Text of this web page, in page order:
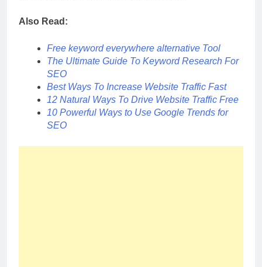
Also Read:
Free keyword everywhere alternative Tool
The Ultimate Guide To Keyword Research For
SEO
Best Ways To Increase Website Traffic Fast
12 Natural Ways To Drive Website Traffic Free
10 Powerful Ways to Use Google Trends for
SEO